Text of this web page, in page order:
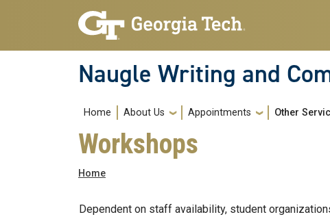
Skip to main navigation
Skip to main content
Naugle Writing and
Main navigation
Home About Us Appointments Other
Workshops
Breadcrumb
Home
Dependent on staff availability, student